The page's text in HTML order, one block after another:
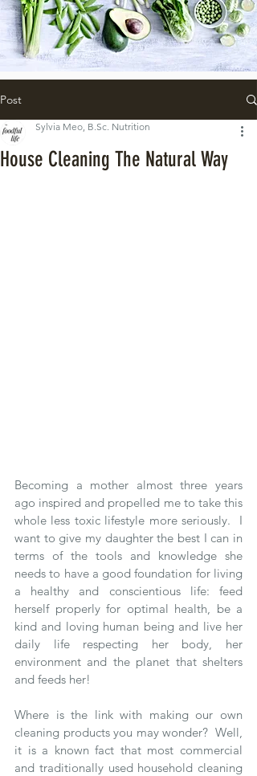
Post
House Cleaning The Natural Way
Sylvia Meo, B.Sc. Nutrition
Becoming a mother almost three years
ago inspired and propelled me to take this
whole less toxic lifestyle more seriously.  I
want to give my daughter the best I can in
terms of the tools and knowledge she
needs to have a good foundation for living
a healthy and conscientious life: feed
herself properly for optimal health, be a
kind and loving human being and live her
daily life respecting her body, her
environment and the planet that shelters
and feeds her!
Where is the link with making our own
cleaning products you may wonder?  Well,
it is a known fact that most commercial
and traditionally used household cleaning